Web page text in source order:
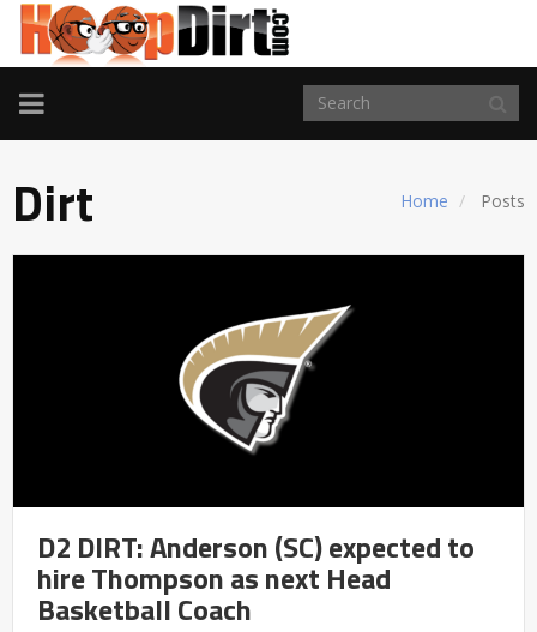
TOGGLE
NAVIGATION
Home Posts
Dirt
D2 DIRT: Anderson (SC) expected to
hire Thompson as next Head
Basketball Coach